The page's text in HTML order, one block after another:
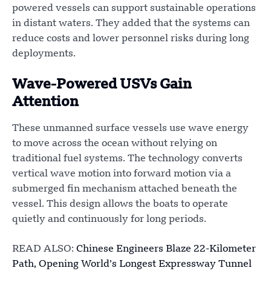
powered vessels can support sustainable operations
in distant waters. They added that the systems can
reduce costs and lower personnel risks during long
deployments.
Wave-Powered USVs Gain
Attention
These unmanned surface vessels use wave energy
to move across the ocean without relying on
traditional fuel systems. The technology converts
vertical wave motion into forward motion via a
submerged fin mechanism attached beneath the
vessel. This design allows the boats to operate
quietly and continuously for long periods.
READ ALSO: Chinese Engineers Blaze 22-Kilometer
Path, Opening World’s Longest Expressway Tunnel